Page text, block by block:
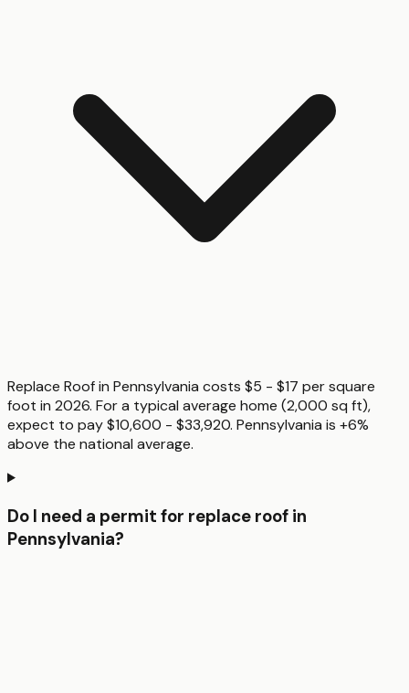
Replace Roof in Pennsylvania costs $5 - $17 per square
foot in 2026. For a typical average home (2,000 sq ft),
expect to pay $10,600 - $33,920. Pennsylvania is +6%
above the national average.
Do I need a permit for replace roof in
Pennsylvania?